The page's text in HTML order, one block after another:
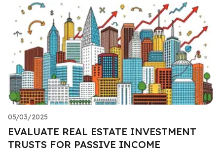
05/03/2025
EVALUATE REAL ESTATE INVESTMENT
TRUSTS FOR PASSIVE INCOME